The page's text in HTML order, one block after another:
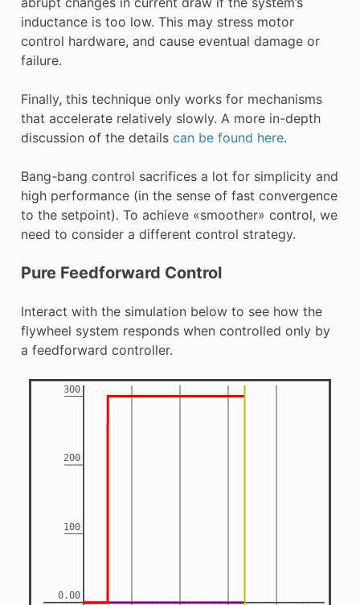
inductance is too low. This may stress motor
control hardware, and cause eventual damage or
failure.
Finally, this technique only works for mechanisms
that accelerate relatively slowly. A more in-depth
discussion of the details can be found here.
Bang-bang control sacrifices a lot for simplicity and
high performance (in the sense of fast convergence
to the setpoint). To achieve «smoother» control, we
need to consider a different control strategy.
Pure Feedforward Control
Interact with the simulation below to see how the
flywheel system responds when controlled only by
a feedforward controller.